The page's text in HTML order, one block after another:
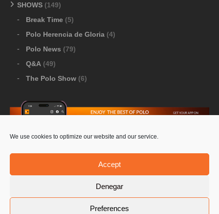
We use cookies to optimize our website and our service.
Accept
Denegar
Preferences
SHOWS (149)
Break Time (5)
Polo Herencia de Gloria (4)
Polo News (79)
Q&A (49)
The Polo Show (6)